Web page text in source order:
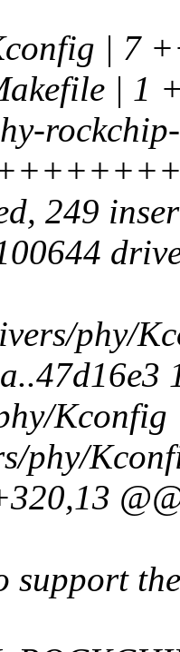
| 7
| 1
249
phy/
Kconfig
phy/
support